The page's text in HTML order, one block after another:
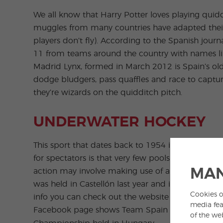
We all know that Harry Potter loves playing
muggles from many countries have adapted
players don’t fly). According to the Spanish
11 from teams around the country with names
Madrid Lynx, formed in March 2012 is Spain’s
dodge bludgers, pass quaffles and race to
they’re wizards on the quidditch pitch.
UNDERWATER HOCKEY
This sport that dates back to 1954 is
for spectators is that very few pools have
action may involve making use of a scuba
was held in Castellón last year and it looks like
info you can check out the website of the
Facebook page shows Team Spain heading off
Cookies
media
of the